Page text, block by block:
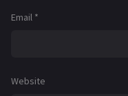
Email *
Website